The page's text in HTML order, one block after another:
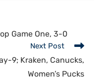
Game One, 3-0
Next Post
9; Kraken, Canucks,
Women’s Pucks